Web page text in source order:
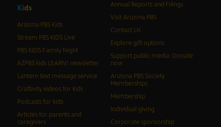
Kids
Arizona PBS Kids
Stream PBS KIDS Live
PBS KIDS Family Night
AZPBS kids LEARN! newsletter
Lantern text message service
Craftivity videos for kids
Podcasts for kids
Articles for parents and
caregivers
Annual Reports and Filings
Visit Arizona PBS
Contact Us
Explore gift options
Support public media: Donate
now
Arizona PBS Society
Memberships
Membership
Individual giving
Corporate sponsorship